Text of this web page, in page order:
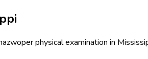
physical examination in